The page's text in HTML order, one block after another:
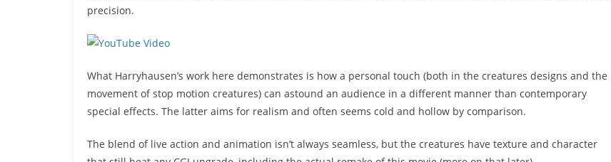
precision.
What Harryhausen’s work here demonstrates is how a personal touch (both in the creatures designs and the
movement of stop motion creatures) can astound an audience in a different manner than contemporary
special effects. The latter aims for realism and often seems cold and hollow by comparison.
The blend of live action and animation isn’t always seamless, but the creatures have texture and character